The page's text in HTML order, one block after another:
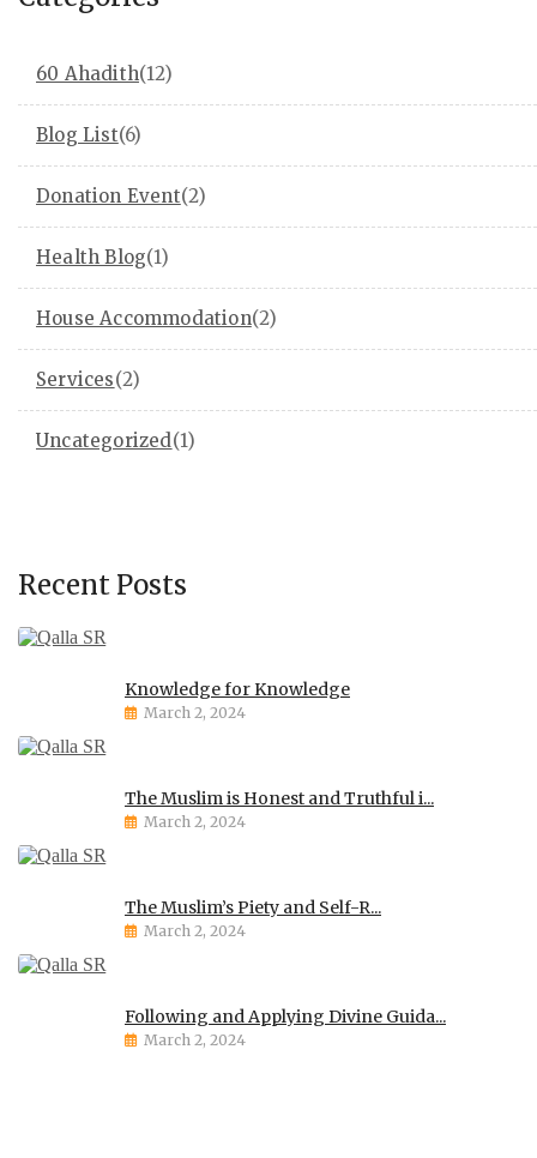
60 Ahadith(12)
Blog List(6)
Donation Event(2)
Health Blog(1)
House Accommodation(2)
Services(2)
Uncategorized(1)
Recent Posts
Knowledge for Knowledge
March 2, 2024
The Muslim is Honest and Truthful i...
March 2, 2024
The Muslim’s Piety and Self-R...
March 2, 2024
Following and Applying Divine Guida...
March 2, 2024